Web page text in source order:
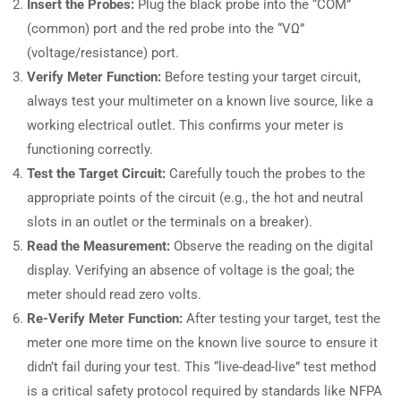
Insert the Probes: Plug the black probe into the “COM”
(common) port and the red probe into the “VΩ”
(voltage/resistance) port.
Verify Meter Function: Before testing your target circuit,
always test your multimeter on a known live source, like a
working electrical outlet. This confirms your meter is
functioning correctly.
Test the Target Circuit: Carefully touch the probes to the
appropriate points of the circuit (e.g., the hot and neutral
slots in an outlet or the terminals on a breaker).
Read the Measurement: Observe the reading on the digital
display. Verifying an absence of voltage is the goal; the
meter should read zero volts.
Re-Verify Meter Function: After testing your target, test the
meter one more time on the known live source to ensure it
didn’t fail during your test. This “live-dead-live” test method
is a critical safety protocol required by standards like NFPA